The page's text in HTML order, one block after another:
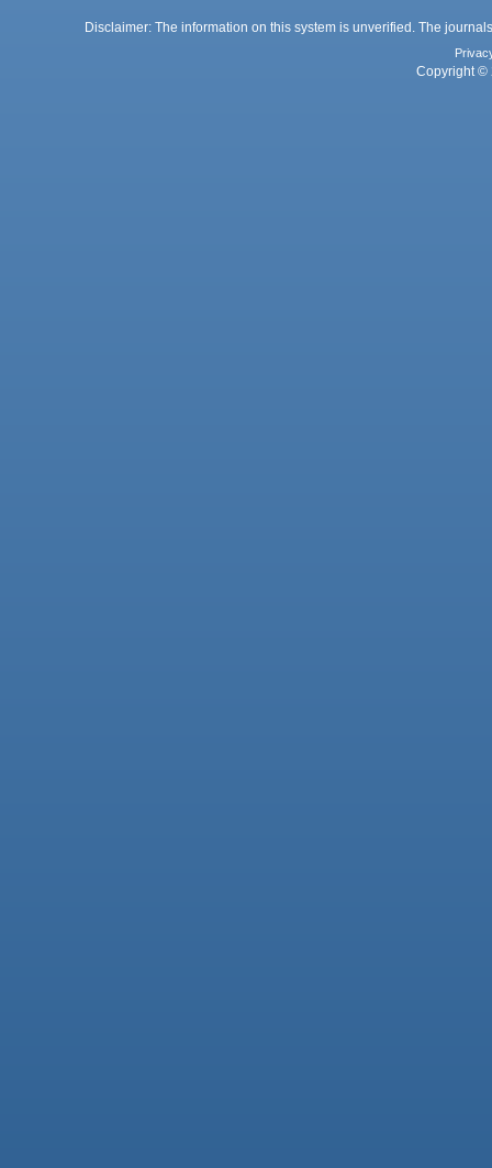
Disclaimer: The information on this system is unverified. The
Copyright ©